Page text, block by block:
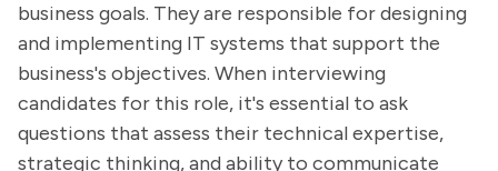
business goals. They are responsible for designing
and implementing IT systems that support the
business's objectives. When interviewing
candidates for this role, it's essential to ask
questions that assess their technical expertise,
strategic thinking, and ability to communicate